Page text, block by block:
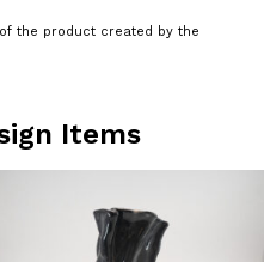
the product created by the
Items